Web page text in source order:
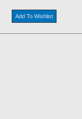
Add To Wishlist